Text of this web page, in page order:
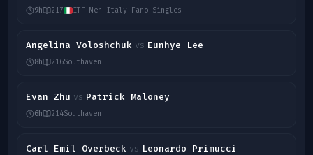
9h 217 ITF Men Italy Fano Singles
Angelina Voloshchuk vs Eunhye Lee
8h 216Southaven
Evan Zhu vs Patrick Maloney
6h 214Southaven
Carl Emil Overbeck vs Leonardo Primucci